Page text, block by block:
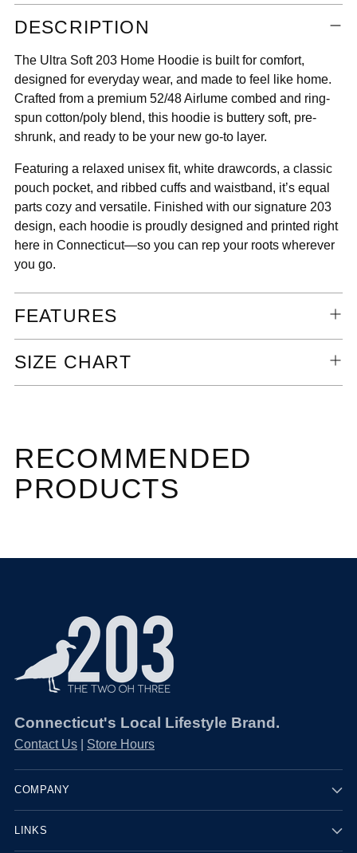
Adding
product
your
cart
DESCRIPTION
The Ultra Soft 203 Home Hoodie is built for comfort,
designed for everyday wear, and made to feel like home.
Crafted from a premium 52/48 Airlume combed and ring-
spun cotton/poly blend, this hoodie is buttery soft, pre-
shrunk, and ready to be your new go-to layer.
Featuring a relaxed unisex fit, white drawcords, a classic
pouch pocket, and ribbed cuffs and waistband, it’s equal
parts cozy and versatile. Finished with our signature 203
design, each hoodie is proudly designed and printed right
here in Connecticut—so you can rep your roots wherever
you go.
FEATURES
SIZE CHART
RECOMMENDED
PRODUCTS
Connecticut's Local Lifestyle Brand.
Contact Us | Store Hours
COMPANY
LINKS